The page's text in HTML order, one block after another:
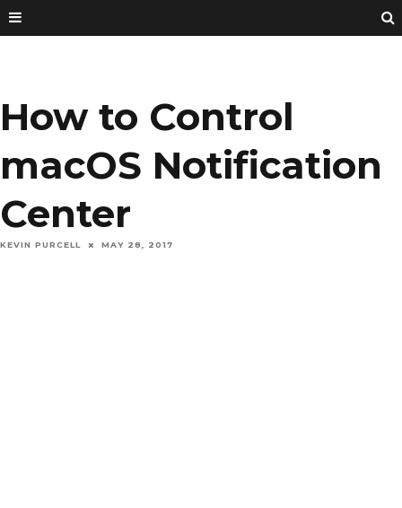
How to Control
macOS Notification
Center
KEVIN PURCELL MAY 28, 2017